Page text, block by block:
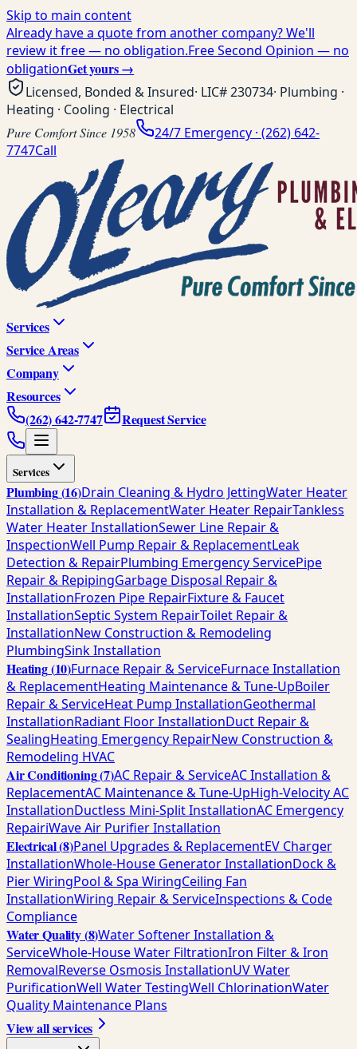
Skip to main content
Already have a quote from another company? We'll
review it free — no obligation.Free Second Opinion — no
obligationGet yours →
Licensed, Bonded & Insured· LIC#230734· Plumbing ·
Heating · Cooling · Electrical
Pure Comfort Since 1958 24/7 Emergency · (262) 642-
7747Call
Services
Service Areas
Company
Resources
(262) 642-7747
Request Service
Services
Plumbing(16)Drain Cleaning & Hydro JettingWater Heater
Installation & ReplacementWater Heater RepairTankless
Water Heater InstallationSewer Line Repair &
InspectionWell Pump Repair & ReplacementLeak
Detection & RepairPlumbing Emergency ServicePipe
Repair & RepipingGarbage Disposal Repair &
InstallationFrozen Pipe RepairFixture & Faucet
InstallationSeptic System RepairToilet Repair &
InstallationNew Construction & Remodeling
PlumbingSink Installation
Heating(10)Furnace Repair & ServiceFurnace Installation
& ReplacementHeating Maintenance & Tune-UpBoiler
Repair & ServiceHeat Pump InstallationGeothermal
InstallationRadiant Floor InstallationDuct Repair &
SealingHeating Emergency RepairNew Construction &
Remodeling HVAC
Air Conditioning(7)AC Repair & ServiceAC Installation &
ReplacementAC Maintenance & Tune-UpHigh-Velocity AC
InstallationDuctless Mini-Split InstallationAC Emergency
RepairiWave Air Purifier Installation
Electrical(8)Panel Upgrades & ReplacementEV Charger
InstallationWhole-House Generator InstallationDock &
Pier WiringPool & Spa WiringCeiling Fan
InstallationWiring Repair & ServiceInspections & Code
Compliance
Water Quality(8)Water Softener Installation &
ServiceWhole-House Water FiltrationIron Filter & Iron
RemovalReverse Osmosis InstallationUV Water
PurificationWell Water TestingWell ChlorinationWater
Quality Maintenance Plans
View all services